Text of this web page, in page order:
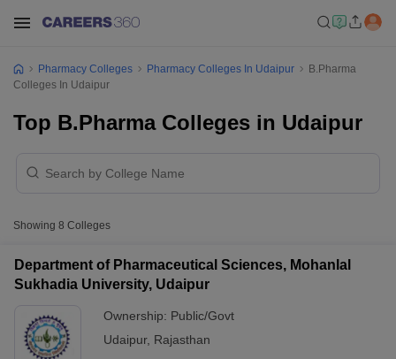
Pharmacy Colleges Pharmacy Colleges In Udaipur
B.Pharma
Colleges In Udaipur
Top B.Pharma Colleges in Udaipur
Showing 8 Colleges
Department of Pharmaceutical Sciences, Mohanlal
Sukhadia University, Udaipur
Ownership: Public/Govt
Udaipur, Rajasthan